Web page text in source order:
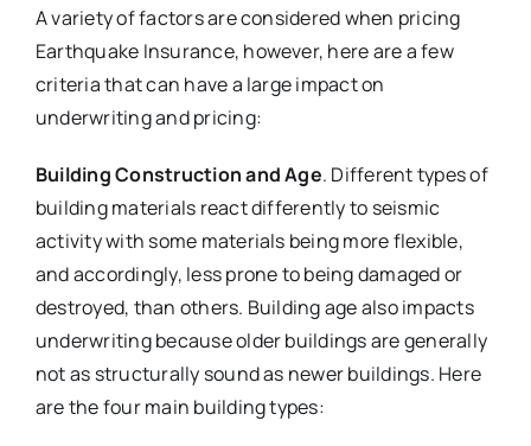
A variety of factors are considered when pricing
Earthquake Insurance, however, here are a few
criteria that can have a large impact on
underwriting and pricing:
Building Construction and Age. Different types of
building materials react differently to seismic
activity with some materials being more flexible,
and accordingly, less prone to being damaged or
destroyed, than others. Building age also impacts
underwriting because older buildings are generally
not as structurally sound as newer buildings. Here
are the four main building types: